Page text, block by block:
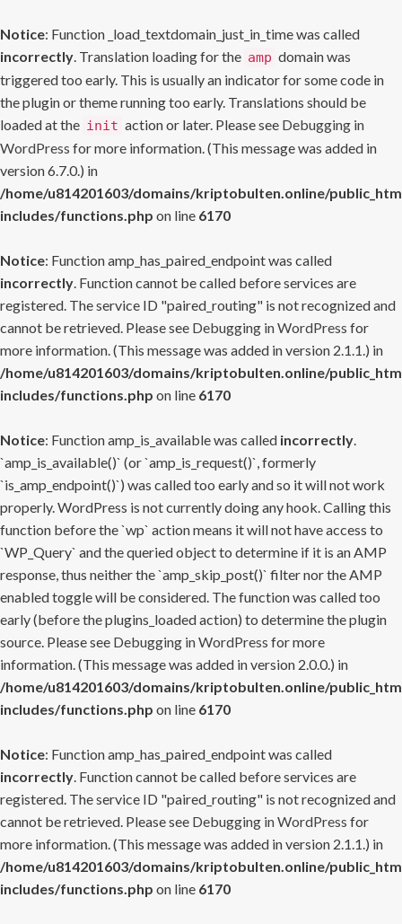
Notice: Function _load_textdomain_just_in_time was called
incorrectly. Translation loading for the amp domain was
triggered too early. This is usually an indicator for some code in
the plugin or theme running too early. Translations should be
loaded at the init action or later. Please see Debugging in
WordPress for more information. (This message was added in
version 6.7.0.) in
/home/u814201603/domains/kriptobulten.online/
includes/functions.php on line 6170
Notice: Function amp_has_paired_endpoint was called
incorrectly. Function cannot be called before services are
registered. The service ID "paired_routing" is not recognized and
cannot be retrieved. Please see Debugging in WordPress for
more information. (This message was added in version 2.1.1.) in
/home/u814201603/domains/kriptobulten.online/
includes/functions.php on line 6170
Notice: Function amp_is_available was called incorrectly.
`amp_is_available()` (or `amp_is_request()`, formerly
`is_amp_endpoint()`) was called too early and so it will not work
properly. WordPress is not currently doing any hook. Calling this
function before the `wp` action means it will not have access to
`WP_Query` and the queried object to determine if it is an AMP
response, thus neither the `amp_skip_post()` filter nor the AMP
enabled toggle will be considered. The function was called too
early (before the plugins_loaded action) to determine the plugin
source. Please see Debugging in WordPress for more
information. (This message was added in version 2.0.0.) in
/home/u814201603/domains/kriptobulten.online/
includes/functions.php on line 6170
Notice: Function amp_has_paired_endpoint was called
incorrectly. Function cannot be called before services are
registered. The service ID "paired_routing" is not recognized and
cannot be retrieved. Please see Debugging in WordPress for
more information. (This message was added in version 2.1.1.) in
/home/u814201603/domains/kriptobulten.online/
includes/functions.php on line 6170